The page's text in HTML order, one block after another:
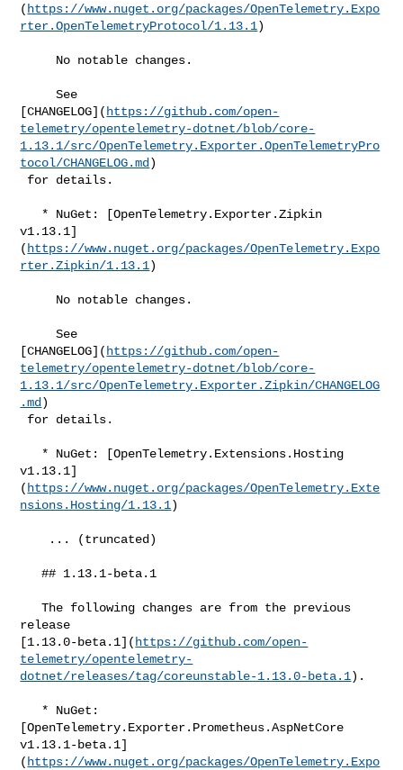
( https://www.nuget.org/packages/OpenTelemetry.Expo
rter.OpenTelemetryProtocol/1.13.1)
     See
[CHANGELOG]( https://github.com/open-
telemetry/opentelemetry-dotnet/blob/core-
1.13.1/src/OpenTelemetry.Exporter.OpenTelemetryPro
tocol/CHANGELOG.md )
v1.13.1]
( https://www.nuget.org/packages/OpenTelemetry.Expo
rter.Zipkin/1.13.1)
     See
[CHANGELOG]( https://github.com/open-
telemetry/opentelemetry-dotnet/blob/core-
1.13.1/src/OpenTelemetry.Exporter.Zipkin/CHANGELOG
.md )
v1.13.1]
( https://www.nuget.org/packages/OpenTelemetry.Exte
nsions.Hosting/1.13.1)
   ## 1.13.1-beta.1
   The following changes are from the previous
release
[1.13.0-beta.1]( https://github.com/open-
telemetry/opentelemetry-
dotnet/releases/tag/coreunstable-1.13.0-beta.1).
[OpenTelemetry.Exporter.Prometheus.AspNetCore
v1.13.1-beta.1]
( https://www.nuget.org/packages/OpenTelemetry.Expo